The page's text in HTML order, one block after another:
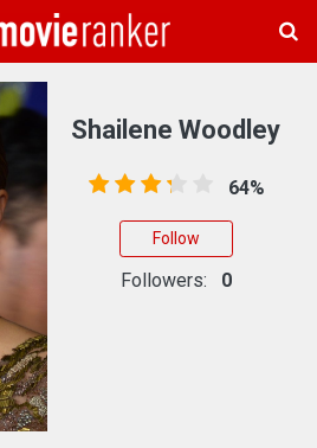
Shailene Woodley
64%
Follow
Followers: 0